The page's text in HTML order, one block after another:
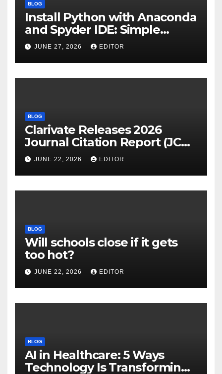
BLOG
Install Python with Anaconda
and Spyder IDE: Simple
Guide
JUNE 27, 2026 EDITOR
BLOG
Clarivate Releases 2026
Journal Citation Report (JCR)
and New Impact Factor –
Download
JUNE 22, 2026 EDITOR
BLOG
Will schools close if it gets
too hot?
JUNE 22, 2026 EDITOR
BLOG
AI in Healthcare: 5 Ways
Technology Is Transforming